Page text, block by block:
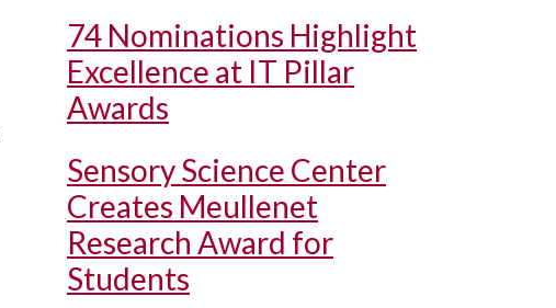
74 Nominations Highlight
Excellence at IT Pillar
Awards
Sensory Science Center
Creates Meullenet
Research Award for
Students